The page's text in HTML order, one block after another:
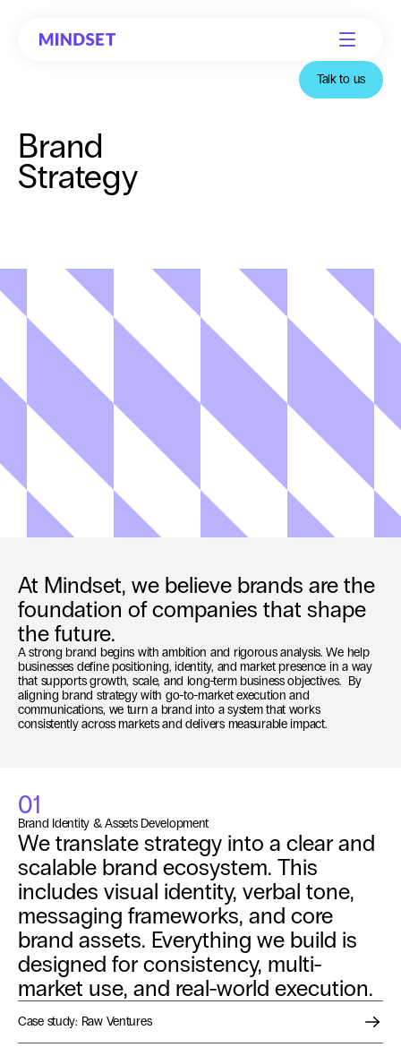
Talk to us
Brand
Strategy
At Mindset, we believe brands are the
foundation of companies that shape
the future.
A strong brand begins with ambition and rigorous analysis. We help
businesses define positioning, identity, and market presence in a way
that supports growth, scale, and long-term business objectives.  By
aligning brand strategy with go-to-market execution and
communications, we turn a brand into a system that works
consistently across markets and delivers measurable impact.
01
Brand Identity & Assets Development
We translate strategy into a clear and
scalable brand ecosystem. This
includes visual identity, verbal tone,
messaging frameworks, and core
brand assets. Everything we build is
designed for consistency, multi-
market use, and real-world execution.
Case study: Raw Ventures